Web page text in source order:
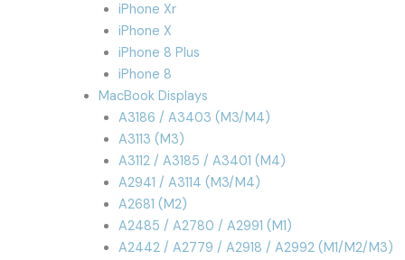
iPhone Xr
iPhone X
iPhone 8 Plus
iPhone 8
MacBook Displays
A3186 / A3403 (M3/M4)
A3113 (M3)
A3112 / A3185 / A3401 (M4)
A2941 / A3114 (M3/M4)
A2681 (M2)
A2485 / A2780 / A2991 (M1)
A2442 / A2779 / A2918 / A2992 (M1/M2/M3)